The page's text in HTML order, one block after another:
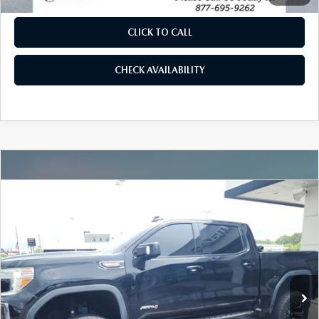
CLICK TO CALL
CHECK AVAILABILITY
VIN: 1GTP9EED9MZ213284 Stock:P5899A Model: TK10543
77,962 mi Ext.